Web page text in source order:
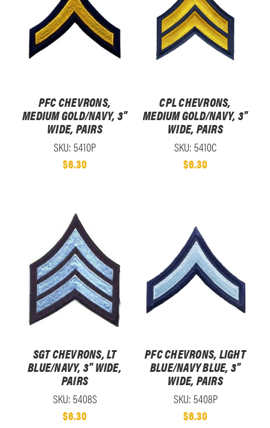
PFC CHEVRONS,
MEDIUM GOLD/NAVY, 3"
WIDE, PAIRS
SKU: 5410P
$6.30
CPL CHEVRONS,
MEDIUM GOLD/NAVY, 3"
WIDE, PAIRS
SKU: 5410C
$6.30
SGT CHEVRONS, LT
BLUE/NAVY, 3" WIDE,
PAIRS
SKU: 5408S
$6.30
PFC CHEVRONS, LIGHT
BLUE/NAVY BLUE, 3"
WIDE, PAIRS
SKU: 5408P
$6.30